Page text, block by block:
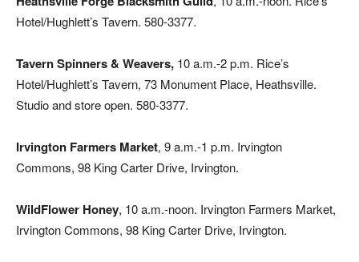
Hotel/Hughlett’s Tavern. 580-3377.
Tavern Spinners & Weavers, 10 a.m.-2 p.m. Rice’s
Hotel/Hughlett’s Tavern, 73 Monument Place, Heathsville.
Studio and store open. 580-3377.
Irvington Farmers Market, 9 a.m.-1 p.m. Irvington
Commons, 98 King Carter Drive, Irvington.
WildFlower Honey, 10 a.m.-noon. Irvington Farmers Market,
Irvington Commons, 98 King Carter Drive, Irvington.